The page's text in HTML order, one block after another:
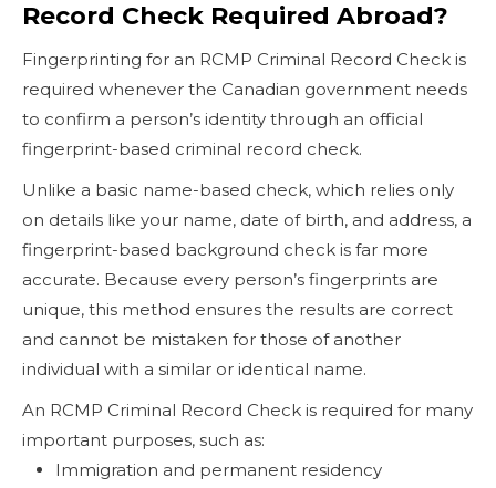
Record Check Required Abroad?
Fingerprinting for an RCMP Criminal Record Check is
required whenever the Canadian government needs
to confirm a person’s identity through an official
fingerprint-based criminal record check.
Unlike a basic name-based check, which relies only
on details like your name, date of birth, and address, a
fingerprint-based background check is far more
accurate. Because every person’s fingerprints are
unique, this method ensures the results are correct
and cannot be mistaken for those of another
individual with a similar or identical name.
An RCMP Criminal Record Check is required for many
important purposes, such as:
Immigration and permanent residency